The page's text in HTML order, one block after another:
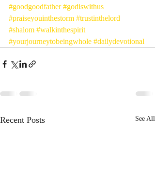
#goodgoodfather #godiswithus
#praiseyouinthestorm #trustinthelord
#shalom #walkinthespirit
#yourjourneytobeingwhole #dailydevotional
Recent Posts See All